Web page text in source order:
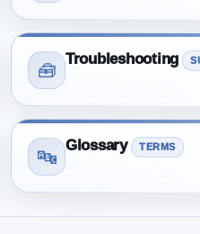
🧰
Troubleshooting
🔤
Glossary TERMS